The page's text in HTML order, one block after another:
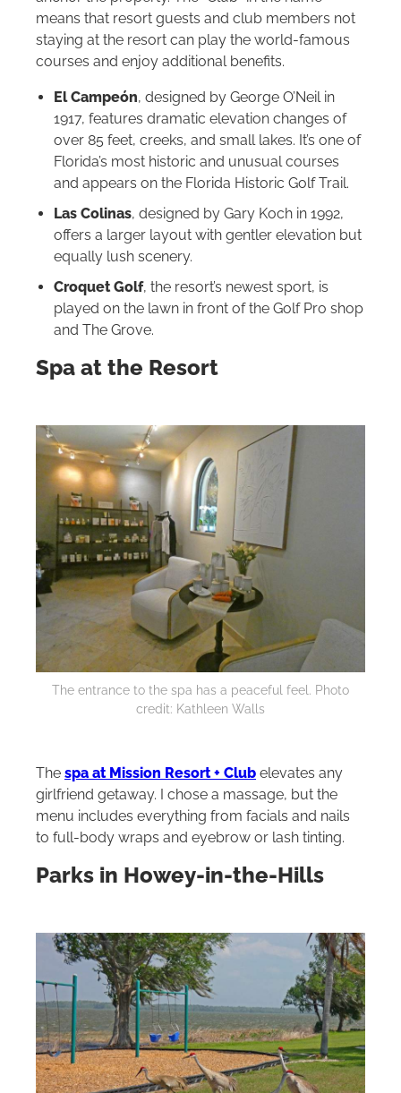
means that resort guests and club members not
staying at the resort can play the world‑famous
courses and enjoy additional benefits.
El Campeón, designed by George O’Neil in
1917, features dramatic elevation changes of
over 85 feet, creeks, and small lakes. It’s one of
Florida’s most historic and unusual courses
and appears on the Florida Historic Golf Trail.
Las Colinas, designed by Gary Koch in 1992,
offers a larger layout with gentler elevation but
equally lush scenery.
Croquet Golf, the resort’s newest sport, is
played on the lawn in front of the Golf Pro shop
and The Grove.
Spa at the Resort
The entrance to the spa has a peaceful feel. Photo
credit: Kathleen Walls
The spa at Mission Resort + Club elevates any
girlfriend getaway. I chose a massage, but the
menu includes everything from facials and nails
to full‑body wraps and eyebrow or lash tinting.
Parks in Howey-in-the-Hills